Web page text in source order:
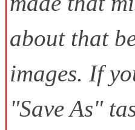
about that
images. If
"Save As"